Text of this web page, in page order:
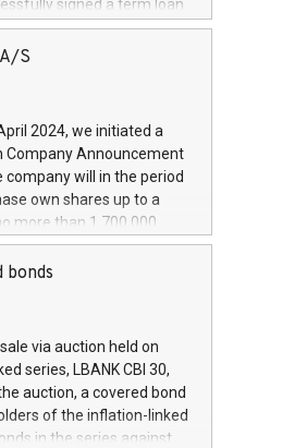
signed a term loan
e Prestiti (CDP), for the
research, development
and architectures in
connectivity aimed at
and productivity. The
amortising profile, will
2025. Iveco Group N.V.
brands that power your
S
2024, we initiated a
Company Announcement
will in the period
own shares up to a
more than 1,700,000
capital at
has been
2014 (“MAR”) (save for
out in MAR article 5) and
1052, also referred
of shares bought
trading for
June
bonds
via auction held on
series, LBANK CBI 30,
auction, a covered bond
of the inflation-linked
in the series against